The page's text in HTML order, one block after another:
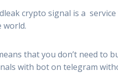
crypto signal is a
world.
that you don’t need to
with bot on telegram